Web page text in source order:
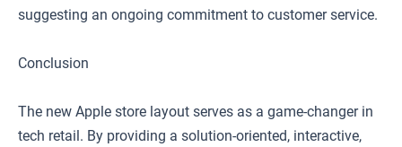
suggesting an ongoing commitment to customer service.
Conclusion
The new Apple store layout serves as a game-changer in
tech retail. By providing a solution-oriented, interactive,